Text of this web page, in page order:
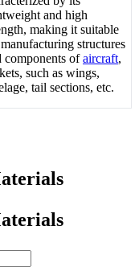
and high
making it suitable
structures
components ofaircraft,
such as wings,
tail sections, etc.